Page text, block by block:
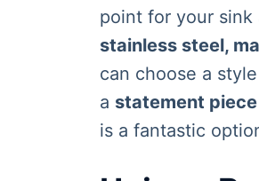
point for your sink
stainless steel,
can choose a
a statement
is a fantastic